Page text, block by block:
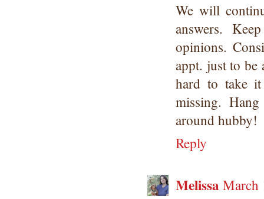
We will
answers.
opinions.
appt. just to
hard to take
missing.
around hubby!
Reply
Melissa March